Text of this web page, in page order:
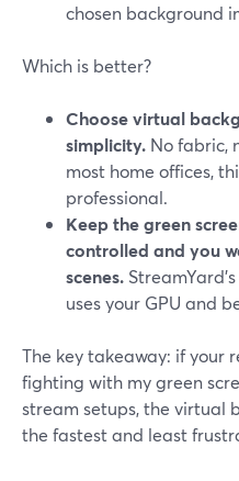
chosen background
Which is better?
Choose virtual
simplicity. No fabric,
most home offices,
professional.
Keep the green
controlled and you
scenes.
uses your GPU and
The key takeaway: if your
fighting with my green
stream setups, the virtual
the fastest and least